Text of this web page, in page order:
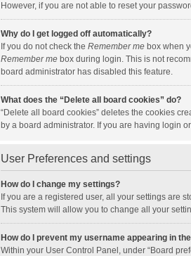
However, if you are not able to reset your
Why do I get logged off automatically?
If you do not check the Remember me box when
Remember me box during login. This is not
board administrator has disabled this feature.
What does the “Delete all board cookies” do?
“Delete all board cookies” deletes the cookies
by a board administrator. If you are having login
User Preferences and settings
How do I change my settings?
If you are a registered user, all your settings are
This system will allow you to change all your
How do I prevent my username appearing in
Within your User Control Panel, under “Board